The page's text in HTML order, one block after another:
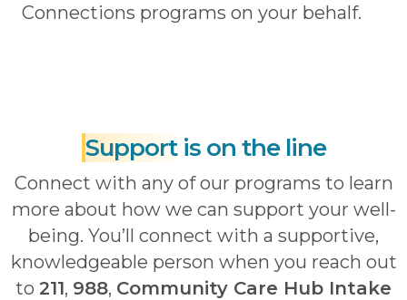
Connections programs on your behalf.
Supportis on the line
Connect with any of our programs to learn
more about how we can support your well-
being. You’ll connect with a supportive,
knowledgeable person when you reach out
to 211, 988, Community Care Hub Intake